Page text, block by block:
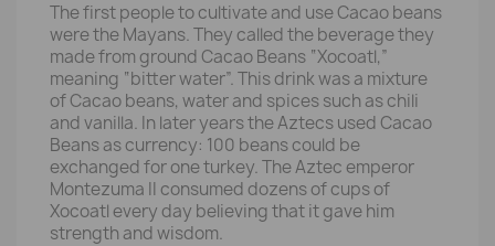
The first people to cultivate and use Cacao beans
were the Mayans. They called the beverage they
made from ground Cacao Beans “Xocoatl,”
meaning “bitter water”. This drink was a mixture
of Cacao beans, water and spices such as chili
and vanilla. In later years the Aztecs used Cacao
Beans as currency: 100 beans could be
exchanged for one turkey. The Aztec emperor
Montezuma II consumed dozens of cups of
Xocoatl every day believing that it gave him
strength and wisdom.